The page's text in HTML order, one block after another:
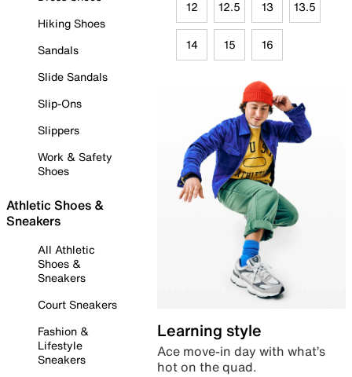
Hiking Shoes
Sandals
Slide Sandals
Slip-Ons
Slippers
Work & Safety
Shoes
Athletic Shoes &
Sneakers
All Athletic
Shoes &
Sneakers
Court Sneakers
Fashion &
Lifestyle
Sneakers
12 12.5 13 13.5
14 15 16
Learning style
Ace move-in day with what’s
hot on the quad.